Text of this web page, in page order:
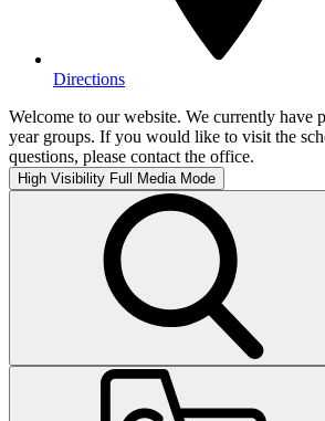
Directions
Welcome to our website. We currently have
year groups. If you would like to visit the
questions, please contact the office.
High Visibility Full Media Mode